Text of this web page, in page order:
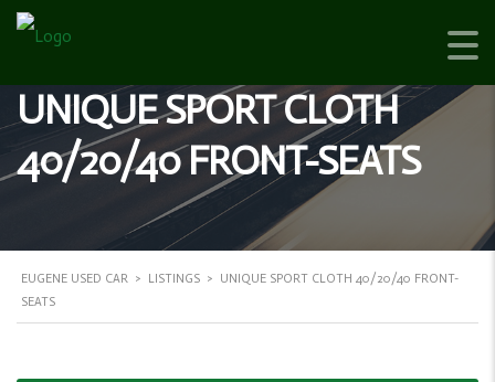
UNIQUE SPORT CLOTH
40/20/40 FRONT-SEATS
EUGENE USED CAR > LISTINGS >
UNIQUE SPORT CLOTH 40/20/40 FRONT-
SEATS